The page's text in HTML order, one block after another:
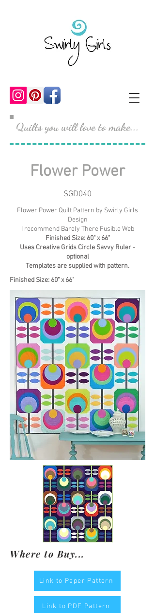
Quilts you will love to make...
Flower Power
SGD040
Flower Power Quilt Pattern by Swirly Girls
Design
I recommend Barely There Fusible Web
Finished Size: 60" x 66"
Uses Creative Grids Circle Savvy Ruler -
optional
Templates are supplied with pattern.
Finished Size: 60" x 66"
Where to Buy...
Link to Paper Pattern
Link to PDF Pattern